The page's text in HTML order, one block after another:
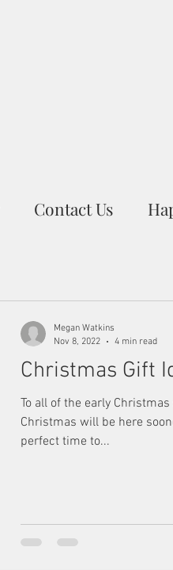
Contact Us
Christmas Gift
To all of the early
Christmas will be here
perfect time to...
Megan Watkins
Nov 8, 2022
4 min read